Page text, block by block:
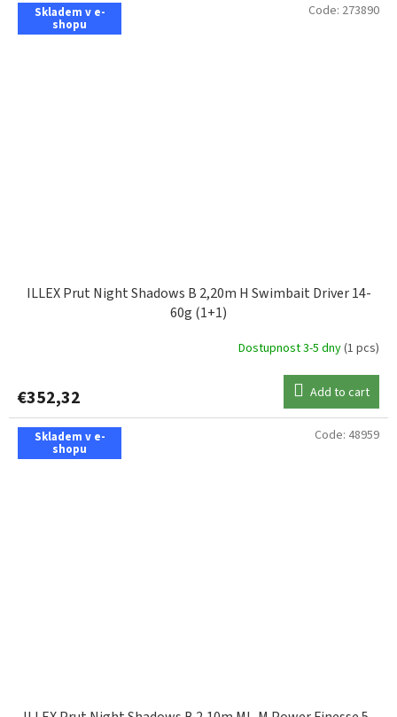
Skladem v e-
shopu
ILLEX Prut Night Shadows B 2,20m H Swimbait Driver 14-
60g (1+1)
Dostupnost 3-5 dny(1 pcs)
€352,32 Add to cart
Code: 273890
Skladem v e-
shopu
Code: 48959